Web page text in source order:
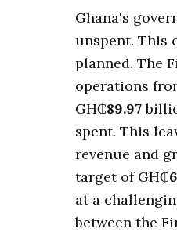
Ghana's
unspent. This
planned. The
operations
GH₵89.97
spent. This
revenue and
target of GH₵
at a
between the